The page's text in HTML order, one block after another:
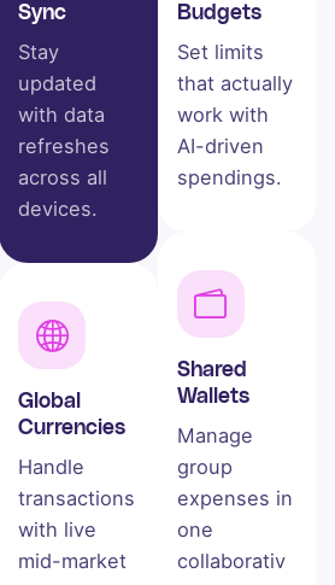
Sync
Stay
updated
with data
refreshes
across all
devices.
Global
Currencies
Handle
transactions
with live
mid-market
Budgets
Set limits
that actually
work with
AI-driven
spendings.
Shared
Wallets
Manage
group
expenses in
one
collaborativ